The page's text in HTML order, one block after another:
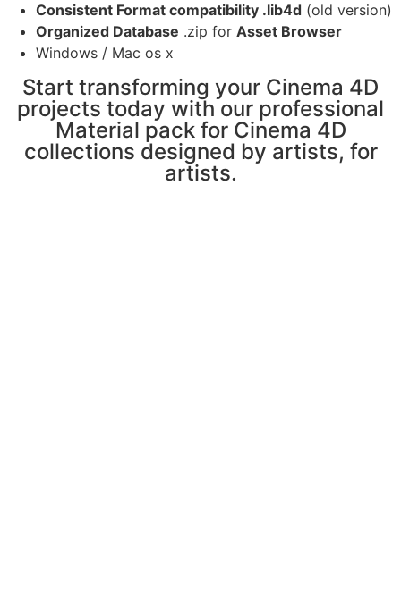
Consistent Format compatibility .lib4d (old version)
Organized Database .zip for Asset Browser
Windows / Mac os x
Start transforming your Cinema 4D
projects today with our professional
Material pack for Cinema 4D
collections designed by artists, for
artists.